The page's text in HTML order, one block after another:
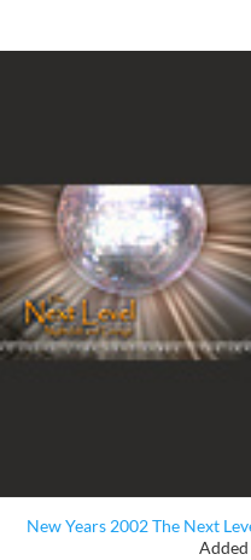
New Years 2002 The Next